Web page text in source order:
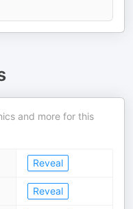
and more for this
Reveal
Reveal